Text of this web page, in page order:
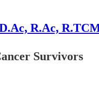
R.Ac,
Survivors